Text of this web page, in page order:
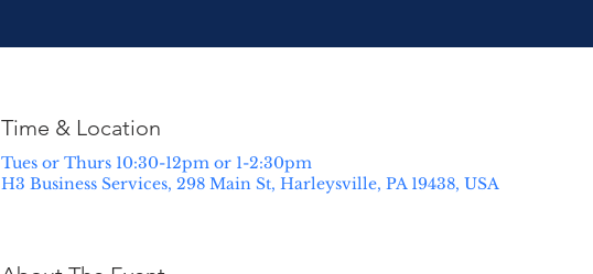
Time & Location
Tues or Thurs 10:30-12pm or 1-2:30pm
H3 Business Services, 298 Main St, Harleysville, PA 19438, USA